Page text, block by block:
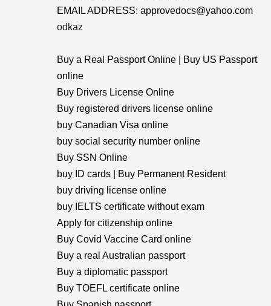
EMAIL ADDRESS: approvedocs@yahoo.com
odkaz
Buy a Real Passport Online | Buy US Passport
online
Buy Drivers License Online
Buy registered drivers license online
buy Canadian Visa online
buy social security number online
Buy SSN Online
buy ID cards | Buy Permanent Resident
buy driving license online
buy IELTS certificate without exam
Apply for citizenship online
Buy Covid Vaccine Card online
Buy a real Australian passport
Buy a diplomatic passport
Buy TOEFL certificate online